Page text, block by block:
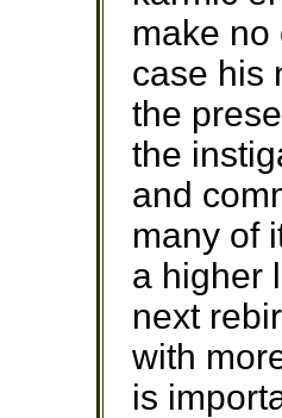
make no
case his
the
the
and
many of
a higher
next
with
is